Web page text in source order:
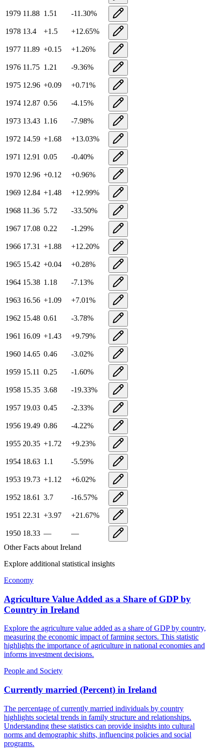
1979 11.88 1.51 -11.30%
1978 13.4 +1.5 +12.65%
1977 11.89 +0.15 +1.26%
1976 11.75 1.21 -9.36%
1975 12.96 +0.09 +0.71%
1974 12.87 0.56 -4.15%
1973 13.43 1.16 -7.98%
1972 14.59 +1.68 +13.03%
1971 12.91 0.05 -0.40%
1970 12.96 +0.12 +0.96%
1969 12.84 +1.48 +12.99%
1968 11.36 5.72 -33.50%
1967 17.08 0.22 -1.29%
1966 17.31 +1.88 +12.20%
1965 15.42 +0.04 +0.28%
1964 15.38 1.18 -7.13%
1963 16.56 +1.09 +7.01%
1962 15.48 0.61 -3.78%
1961 16.09 +1.43 +9.79%
1960 14.65 0.46 -3.02%
1959 15.11 0.25 -1.60%
1958 15.35 3.68 -19.33%
1957 19.03 0.45 -2.33%
1956 19.49 0.86 -4.22%
1955 20.35 +1.72 +9.23%
1954 18.63 1.1 -5.59%
1953 19.73 +1.12 +6.02%
1952 18.61 3.7 -16.57%
1951 22.31 +3.97 +21.67%
1950 18.33 —
—
Other Facts about Ireland
Explore additional statistical insights
Economy
Agriculture Value Added as a Share of GDP by
Country in Ireland
Explore the agriculture value added as a share of GDP by country,
measuring the economic impact of farming sectors. This statistic
highlights the importance of agriculture in national economies and
informs investment decisions.
People and Society
Currently married (Percent) in Ireland
The percentage of currently married individuals by country
highlights societal trends in family structure and relationships.
Understanding these statistics can provide insights into cultural
norms and demographic shifts, influencing policies and social
programs.